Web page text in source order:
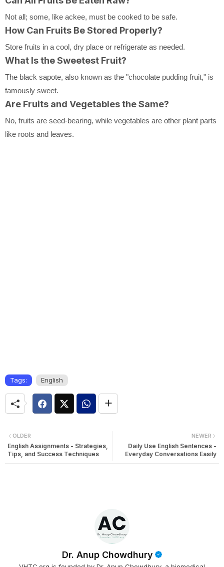
Not all; some, like ackee, must be cooked to be safe.
How Can Fruits Be Stored Properly?
Store fruits in a cool, dry place or refrigerate as needed.
What Is the Sweetest Fruit?
The black sapote, also known as the "chocolate pudding fruit," is
famously sweet.
Are Fruits and Vegetables the Same?
No, fruits are seed-bearing, while vegetables are other plant parts
like roots and leaves.
Tags: English
NEWER
Daily Use English Sentences -
Everyday Conversations Easily
OLDER
English Assignments - Strategies,
Tips, and Success Techniques
Dr. Anup Chowdhury